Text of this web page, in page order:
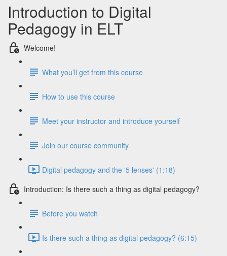
Introduction to Digital
Pedagogy in ELT
Welcome!
What you’ll get from this course
How to use this course
Meet your instructor and introduce yourself
Join our course community
Digital pedagogy and the '5 lenses' (1:18)
Introduction: Is there such a thing as digital pedagogy?
Before you watch
Is there such a thing as digital pedagogy? (6:15)